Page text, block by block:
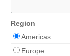
Region
Americas
Europe